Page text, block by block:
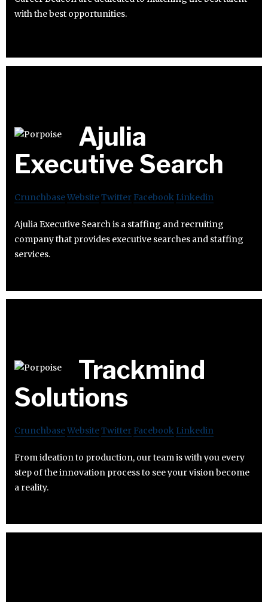
with the best opportunities.
Ajulia
Executive Search
CrunchbaseWebsiteTwitter Facebook Linkedin
Ajulia Executive Search is a staffing and recruiting
company that provides executive searches and staffing
services.
Trackmind
Solutions
CrunchbaseWebsiteTwitter Facebook Linkedin
From ideation to production, our team is with you every
step of the innovation process to see your vision become
a reality.